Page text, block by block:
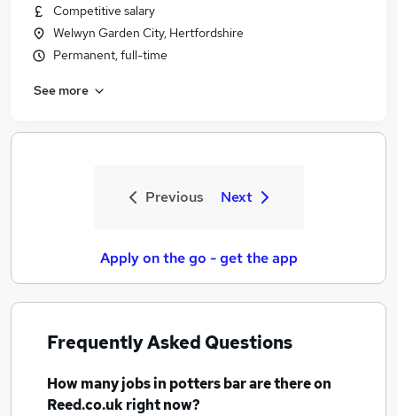
Competitive salary
Welwyn Garden City, Hertfordshire
Permanent, full-time
See more
Previous Next
Apply on the go - get the app
Frequently Asked Questions
How manyjobsin potters barare there on
Reed.co.uk right now?